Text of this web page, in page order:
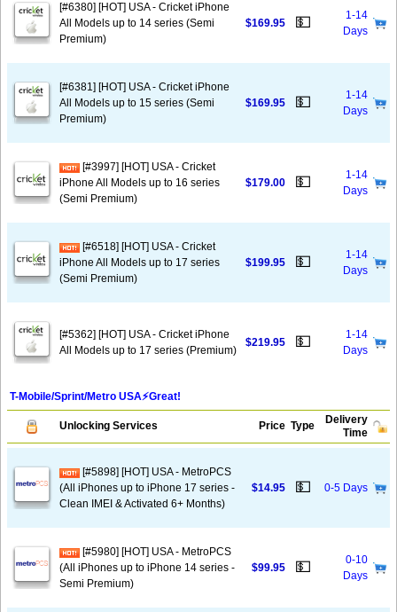
[#6380] [HOT] USA - Cricket iPhone
All Models up to 14 series (Semi
Premium)
$169.95 💵
1-14
Days
[#6381] [HOT] USA - Cricket iPhone
All Models up to 15 series (Semi
Premium)
$169.95 💵
1-14
Days
[#3997] [HOT] USA - Cricket
iPhone All Models up to 16 series
(Semi Premium)
$179.00 💵
1-14
Days
[#6518] [HOT] USA - Cricket
iPhone All Models up to 17 series
(Semi Premium)
$199.95 💵
1-14
Days
[#5362] [HOT] USA - Cricket iPhone
All Models up to 17 series (Premium)
$219.95 💵
1-14
Days
T-Mobile/Sprint/Metro USA⚡️Great!
Unlocking Services Price Type
Delivery
Time
[#5898] [HOT] USA - MetroPCS
(All iPhones up to iPhone 17 series -
Clean IMEI & Activated 6+ Months)
$14.95 💵 0-5 Days
[#5980] [HOT] USA - MetroPCS
(All iPhones up to iPhone 14 series -
Semi Premium)
$99.95 💵
0-10
Days